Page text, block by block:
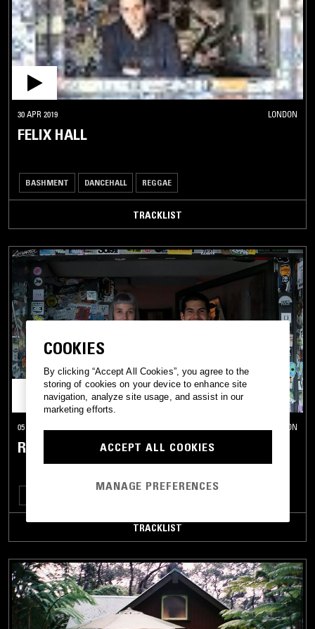
30 APR 2019 LONDON
FELIX HALL
BASHMENT DANCEHALL REGGAE
TRACKLIST
05 MAY 2019 LONDON
RE:LAX W/ RE:NI, LAKSA & YAZZUS
TRACKLIST
COOKIES
By clicking “Accept All Cookies”, you agree to the
storing of cookies on your device to enhance site
navigation, analyze site usage, and assist in our
marketing efforts.
ACCEPT ALL COOKIES
MANAGE PREFERENCES